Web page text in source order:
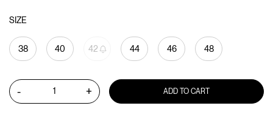
SIZE
38 40 42 44 46 48
- + ADD TO CART